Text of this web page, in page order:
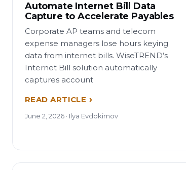
Automate Internet Bill Data
Capture to Accelerate Payables
Corporate AP teams and telecom
expense managers lose hours keying
data from internet bills. WiseTREND’s
Internet Bill solution automatically
captures account
READ ARTICLE
June 2, 2026 · Ilya Evdokimov